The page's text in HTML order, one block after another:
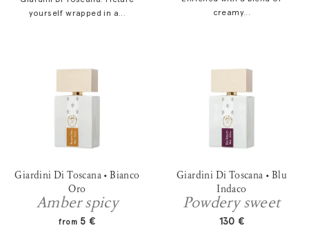
yourself wrapped in a...
creamy...
Giardini Di Toscana • Bianco
Oro
Amber spicy
from 5 €
Giardini Di Toscana • Blu
Indaco
Powdery sweet
130 €